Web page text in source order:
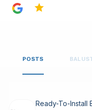
POSTS
Ready-To-Install